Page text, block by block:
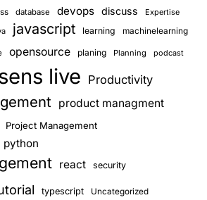
database devops discuss
Expertise
javascript learning machinelearning
opensource planing Planning podcast
live Productivity
product managment
Project Management
python
react security
typescript Uncategorized